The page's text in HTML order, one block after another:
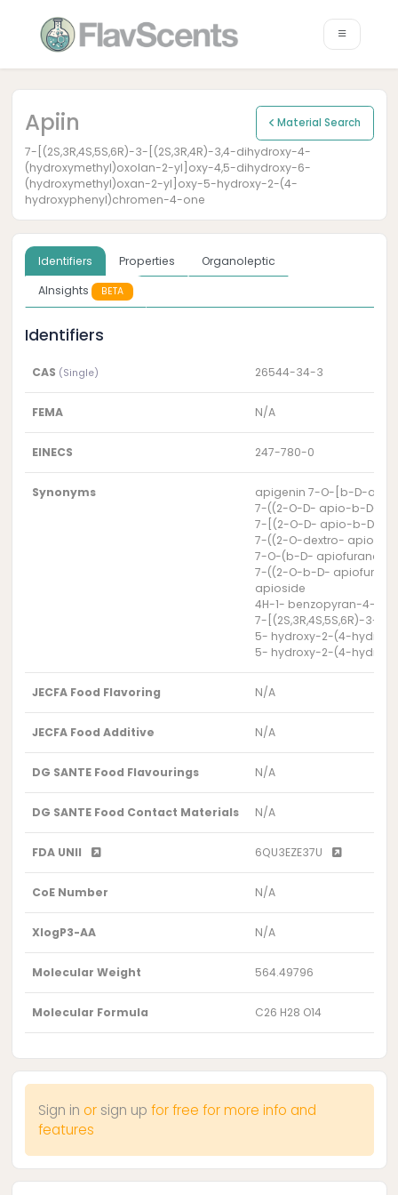
Apiin Material Search
7-[(2S,3R,4S,5S,6R)-3-[(2S,3R,4R)-3,4-dihydroxy-4-
(hydroxymethyl)oxolan-2-yl]oxy-4,5-dihydroxy-6-
(hydroxymethyl)oxan-2-yl]oxy-5-hydroxy-2-(4-
hydroxyphenyl)chromen-4-one
Identifiers Properties
Organoleptic
AInsights
BETA
Identifiers
CAS (Single) 26544-34-3
FEMA N/A
EINECS 247-780-0
Synonyms
apigenin 7-O-[b-D-
7-((2-O-D- apio-b-D-
7-[(2-O-D- apio-b-D-
7-((2-O-dextro- apio-
7-O-(b-D-
7-((2-O-b-D-
apioside
4H-1- benzopyran-4-
7-[(2S,3R,4S,5S,6R)-3-
5- hydroxy-2-(4-
5- hydroxy-2-(4-
JECFA Food Flavoring N/A
JECFA Food Additive N/A
DG SANTE Food Flavourings N/A
DG SANTE Food Contact Materials N/A
FDA UNII 6QU3EZE37U
CoE Number N/A
XlogP3-AA N/A
Molecular Weight 564.49796
Molecular Formula C26 H28 O14
Sign in or sign up for free for more info and
features